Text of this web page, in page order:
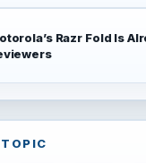
Razr Fold Is